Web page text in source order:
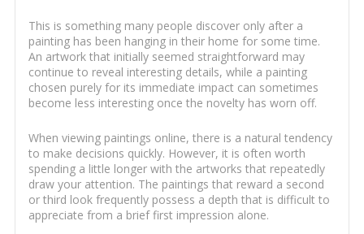
This is something many people discover only after a
painting has been hanging in their home for some time.
An artwork that initially seemed straightforward may
continue to reveal interesting details, while a painting
chosen purely for its immediate impact can sometimes
become less interesting once the novelty has worn off.
When viewing paintings online, there is a natural tendency
to make decisions quickly. However, it is often worth
spending a little longer with the artworks that repeatedly
draw your attention. The paintings that reward a second
or third look frequently possess a depth that is difficult to
appreciate from a brief first impression alone.